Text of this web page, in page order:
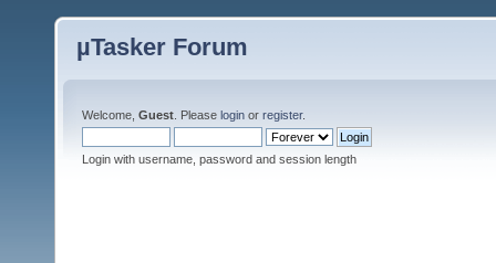
µTasker Forum
Welcome, Guest . Please login or register.
Login with username, password and session length